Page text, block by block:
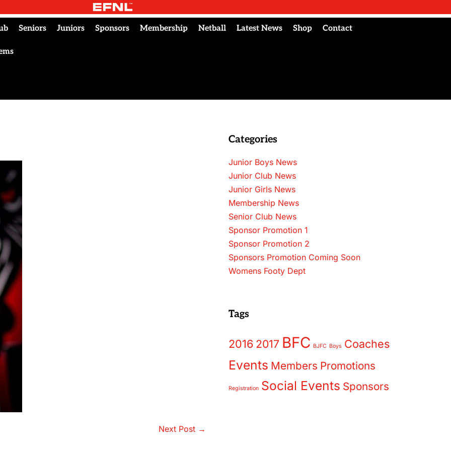
Seniors Juniors Sponsors Membership Netball Latest News Shop Contact
Next Post →
Categories
Junior Boys News
Junior Club News
Junior Girls News
Membership News
Senior Club News
Sponsor Promotion 1
Sponsor Promotion 2
Sponsors Promotion Coming Soon
Womens Footy Dept
Tags
2016 2017 BFC BJFC Boys Coaches
Events Members Promotions
Registration Social Events Sponsors